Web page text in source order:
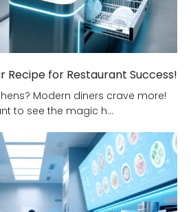
Recipe for Restaurant Success!
Modern diners crave more!
to see the magic h...